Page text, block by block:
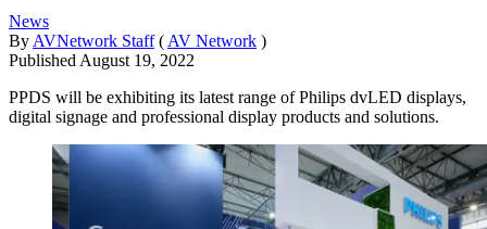
News
By AVNetwork Staff ( AV Network )
Published August 19, 2022
PPDS will be exhibiting its latest range of Philips dvLED displays,
digital signage and professional display products and solutions.